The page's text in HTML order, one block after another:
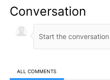
Conversation
ALL COMMENTS